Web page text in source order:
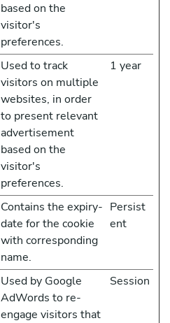
based on the
visitor's
preferences.
Used to track
visitors on multiple
websites, in order
to present relevant
advertisement
based on the
visitor's
preferences.
1 year
Contains the expiry-
date for the cookie
with corresponding
name.
Persist
ent
Used by Google
AdWords to re-
engage visitors that
Session